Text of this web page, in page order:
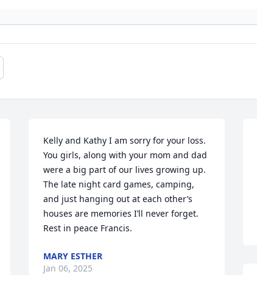
Kelly and Kathy I am sorry for your loss.
You girls, along with your mom and dad
were a big part of our lives growing up.
The late night card games, camping,
and just hanging out at each other’s
houses are memories I’ll never forget.
Rest in peace Francis.
MARY ESTHER
Jan 06, 2025